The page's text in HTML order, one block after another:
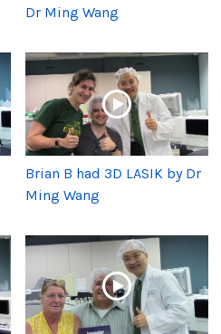
Dr Ming Wang
Brian B had 3D LASIK by Dr
Ming Wang